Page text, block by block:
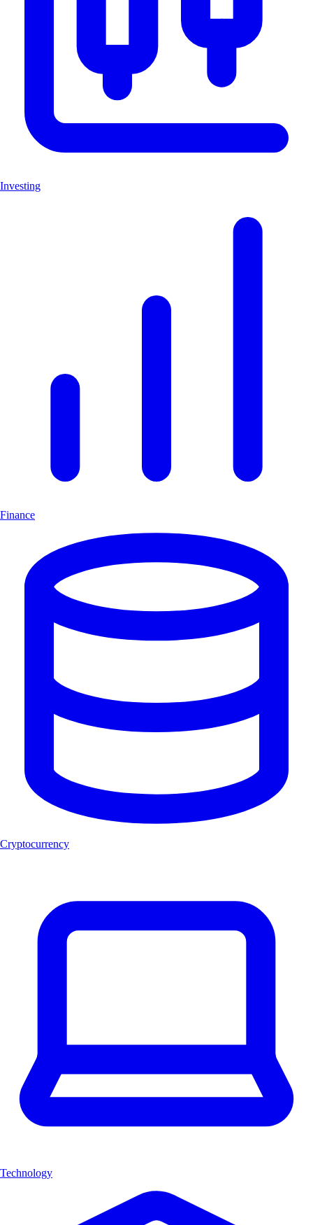
Investing
Finance
Cryptocurrency
Technology